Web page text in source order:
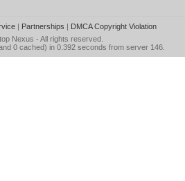
| Partnerships | DMCA Copyright Violation
Nexus - All rights reserved.
0 cached) in 0.392 seconds from server 146.